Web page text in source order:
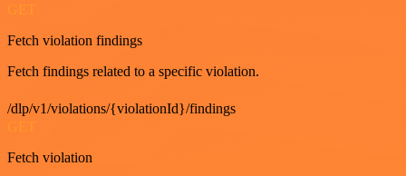
GET
Fetch violation findings
Fetch findings related to a specific violation.
/dlp/v1/violations/{violationId}/findings
GET
Fetch violation